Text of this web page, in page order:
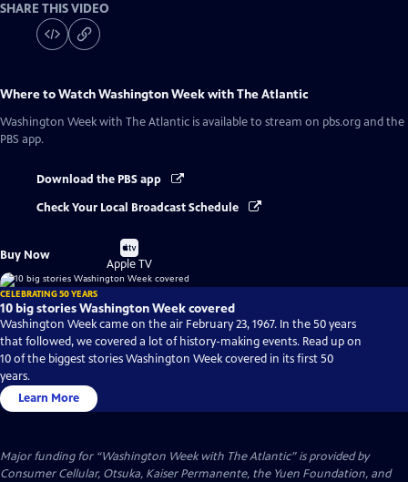
SHARE THIS VIDEO
Where to WatchWashington Week with The Atlantic
Washington Week with The Atlantic is available to stream on pbs.org and the
PBS app.
Download the PBS app
Check Your Local Broadcast Schedule
Buy Now
Buy
on
Apple TV
CELEBRATING 50 YEARS
10 big stories Washington Week covered
Washington Week came on the air February 23, 1967. In the 50 years
that followed, we covered a lot of history-making events. Read up on
10 of the biggest stories Washington Week covered in its first 50
years.
Learn More
Major funding for “Washington Week with The Atlantic” is provided by
Consumer Cellular, Otsuka, Kaiser Permanente, the Yuen Foundation, and